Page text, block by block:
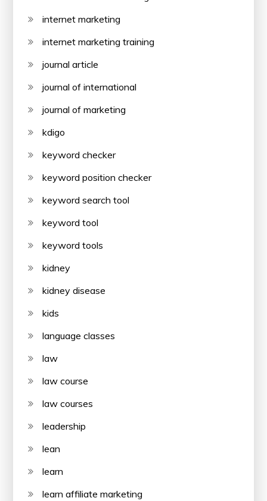
internet marketing
internet marketing training
journal article
journal of international
journal of marketing
kdigo
keyword checker
keyword position checker
keyword search tool
keyword tool
keyword tools
kidney
kidney disease
kids
language classes
law
law course
law courses
leadership
lean
learn
learn affiliate marketing